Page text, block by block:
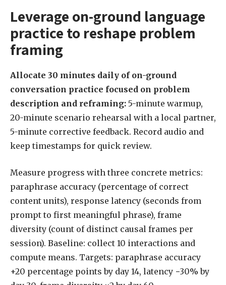
Leverage on-ground language
practice to reshape problem
framing
Allocate 30 minutes daily of on-ground
conversation practice focused on problem
description and reframing: 5-minute warmup,
20-minute scenario rehearsal with a local partner,
5-minute corrective feedback. Record audio and
keep timestamps for quick review.
Measure progress with three concrete metrics:
paraphrase accuracy (percentage of correct
content units), response latency (seconds from
prompt to first meaningful phrase), frame
diversity (count of distinct causal frames per
session). Baseline: collect 10 interactions and
compute means. Targets: paraphrase accuracy
+20 percentage points by day 14, latency −30% by